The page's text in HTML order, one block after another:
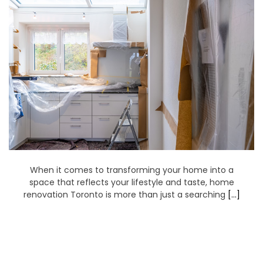
When it comes to transforming your home into a
space that reflects your lifestyle and taste, home
renovation Toronto is more than just a searching […]